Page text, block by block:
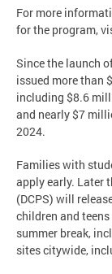
For more
for the program,
Since the launch
issued more than
including $8.6
and nearly $7
2024.
Families with
apply early. Later
(DCPS) will
children and
summer break,
sites citywide,